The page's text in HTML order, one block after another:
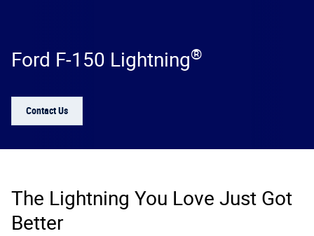
Ford F-150 Lightning®
Contact Us
The Lightning You Love Just Got
Better